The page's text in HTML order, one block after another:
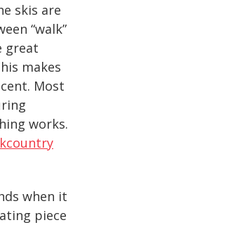
skis are
“walk”
great
makes
Most
works.
when it
piece